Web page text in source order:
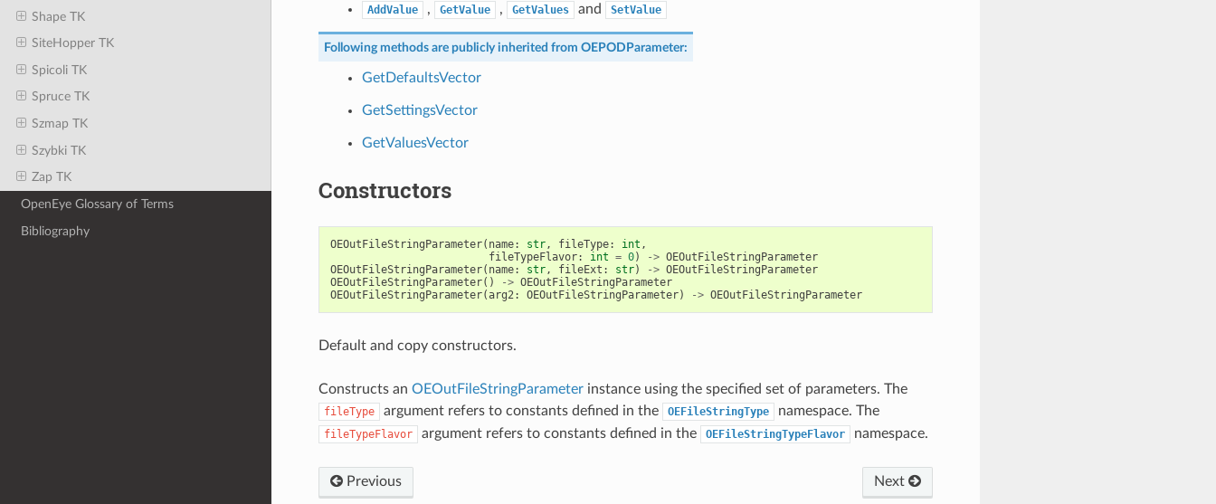
Shape TK
SiteHopper TK
Spicoli TK
Spruce TK
Szmap TK
Szybki TK
Zap TK
OpenEye Glossary of Terms
Bibliography
AddValue , GetValue , GetValues and SetValue
Following methods are publicly inherited from OEPODParameter:
GetDefaultsVector
GetSettingsVector
GetValuesVector
Constructors
OEOutFileStringParameter( name: str, fileType: int ,
fileTypeFlavor: int = 0) -> OEOutFileStringParameter
OEOutFileStringParameter( name: str, fileExt : str) -> OEOutFileStringParameter
OEOutFileStringParameter() -> OEOutFileStringParameter
OEOutFileStringParameter(arg2: OEOutFileStringParameter) -> OEOutFileStringParameter
Default and copy constructors.
Constructs an OEOutFileStringParameterinstance using the specified set of parameters. The
fileType argument refers to constants defined in the OEFileStringType namespace. The
fileTypeFlavor argument refers to constants defined in the OEFileStringTypeFlavor namespace.
Previous Next